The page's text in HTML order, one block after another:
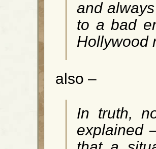
and
to a bad
Hollywood
also –
In truth,
explained